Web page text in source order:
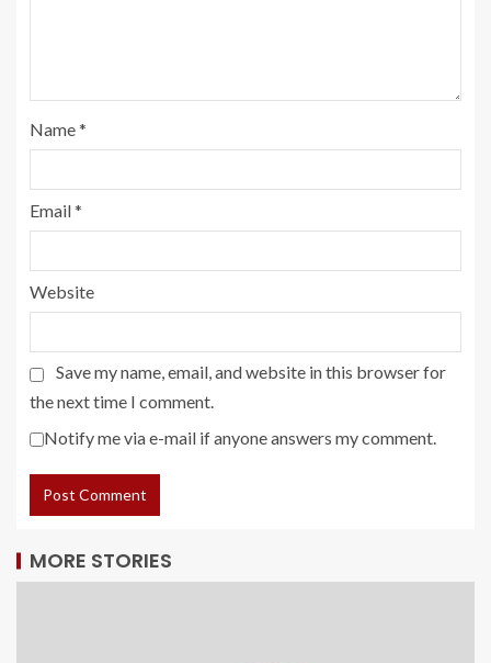
Name*
Email*
Website
Save my name, email, and website in this browser for
the next time I comment.
Notify me via e-mail if anyone answers my comment.
MORE STORIES